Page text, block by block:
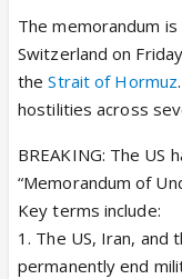
The memorandum
Switzerland on
theStrait of Hormuz
hostilities across
BREAKING: The
“Memorandum of
Key terms include:
1. The US, Iran, and
permanently end